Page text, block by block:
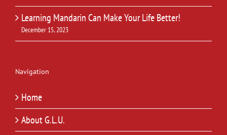
Learning Mandarin Can Make Your Life Better!
December 15, 2023
Navigation
Home
About G.L.U.